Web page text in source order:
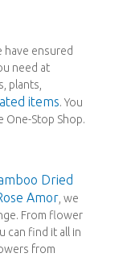
ensured
need at
plants,
items. You
One-Stop Shop.
Dried
Amor , we
From flower
can find it all in
from